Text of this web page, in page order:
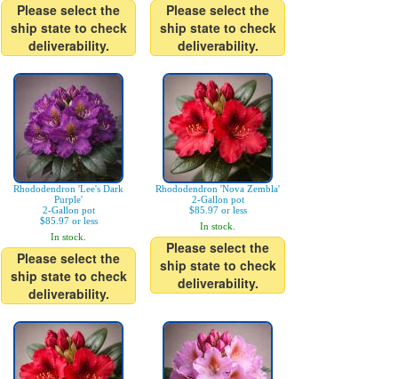
Please select the
ship state to check
deliverability.
Please select the
ship state to check
deliverability.
Rhododendron 'Lee's Dark
Purple'
2-Gallon pot
$85.97 or less
In stock.
Please select the
ship state to check
deliverability.
Rhododendron 'Nova Zembla'
2-Gallon pot
$85.97 or less
In stock.
Please select the
ship state to check
deliverability.